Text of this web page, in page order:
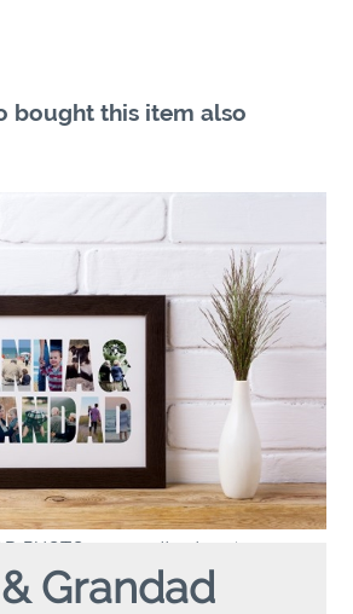
bought this item also
Grandad
PHOTO personalised poster